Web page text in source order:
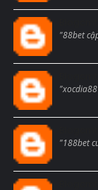
"88bet
"188bet